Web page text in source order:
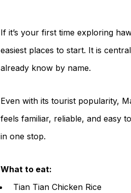
If it’s your first time exploring
easiest places to start. It is
already know by name.
Even with its tourist popularity,
feels familiar, reliable, and easy
in one stop.
What to eat:
Tian Tian Chicken Rice